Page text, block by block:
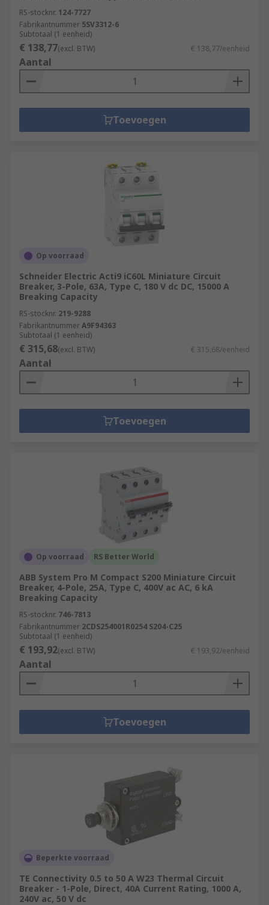
RS-stocknr. 124-7727
Fabrikantnummer 5SV3312-6
Subtotaal (1 eenheid)
€ 138,77(excl. BTW) € 138,77/eenheid
Aantal
Toevoegen
Op voorraad
Schneider Electric Acti9 iC60L Miniature Circuit
Breaker, 3-Pole, 63A, Type C, 180 V dc DC, 15000 A
Breaking Capacity
RS-stocknr. 219-9288
FabrikantnummerA9F94363
Subtotaal (1 eenheid)
€ 315,68(excl. BTW) € 315,68/eenheid
Aantal
Toevoegen
Op voorraad RS Better World
ABB System Pro M Compact S200 Miniature Circuit
Breaker, 4-Pole, 25A, Type C, 400V ac AC, 6 kA
Breaking Capacity
RS-stocknr. 746-7813
Fabrikantnummer 2CDS254001R0254 S204-C25
Subtotaal (1 eenheid)
€ 193,92(excl. BTW) € 193,92/eenheid
Aantal
Toevoegen
Beperkte voorraad
TE Connectivity 0.5 to 50 A W23 Thermal Circuit
Breaker - 1-Pole, Direct, 40A Current Rating, 1000 A,
240V ac, 50 V dc